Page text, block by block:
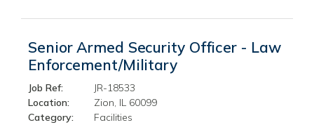
Senior Armed Security Officer - Law
Enforcement/Military
Job Ref:
JR-18533
Location:
Zion, IL 60099
Category:
Facilities